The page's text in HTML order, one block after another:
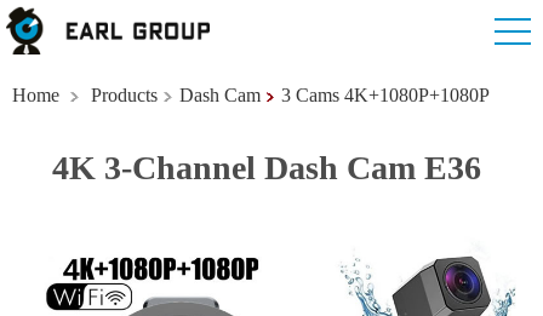
Home Products Dash Cam 3 Cams 4K+1080P+1080P
4K 3-Channel Dash Cam E36